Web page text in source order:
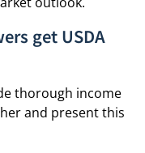
get USDA
thorough income
and present this